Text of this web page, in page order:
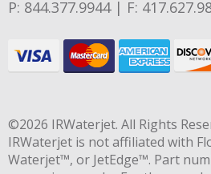
P: 844.377.9944| F:
©2026 IRWaterjet. All Rights
IRWaterjet is not affiliated with
Waterjet™, or JetEdge™. Part